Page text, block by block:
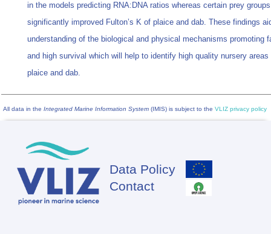
in the models predicting RNA:DNA ratios whereas certain prey groups
significantly improved Fulton’s K of plaice and dab. These findings
understanding of the biological and physical mechanisms promoting
and high survival which will help to identify high quality nursery areas
plaice and dab.
All data in the Integrated Marine Information System (IMIS) is subject to the VLIZ privacy policy
Footer
Data Policy
Contact